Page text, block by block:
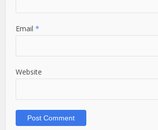
Email*
Website